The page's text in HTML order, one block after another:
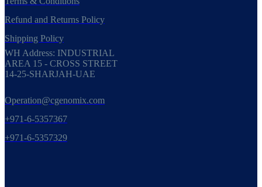
Refund and Returns Policy
Shipping Policy
WH Address: INDUSTRIAL
AREA 15 - CROSS STREET
14-25-SHARJAH-UAE
Operation@cgenomix.com
+971-6-5357367
+971-6-5357329